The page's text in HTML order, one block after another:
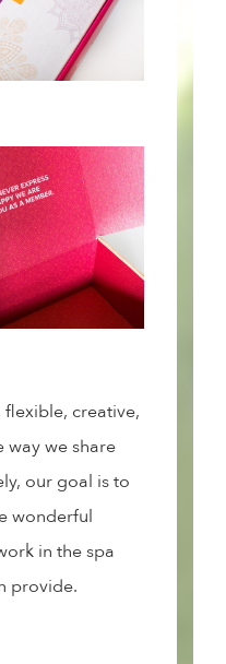
creative,
way we share
our goal is to
wonderful
in the spa
provide.